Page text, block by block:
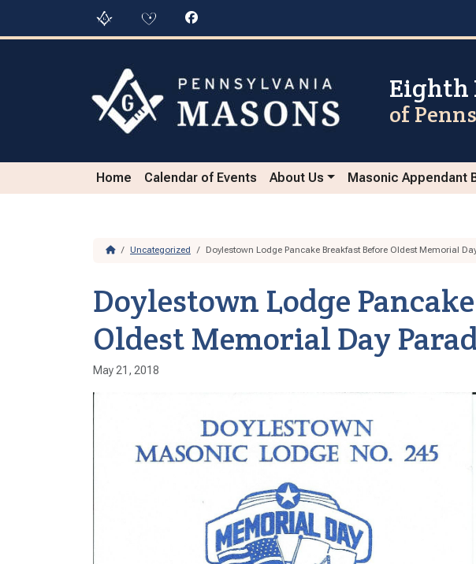
Eighth
of
Home Calendar of Events About Us Masonic Appendant
HomeUncategorized Doylestown Lodge Pancake Breakfast Before Oldest Memorial
Doylestown Lodge
Oldest Memorial Day
May 21, 2018